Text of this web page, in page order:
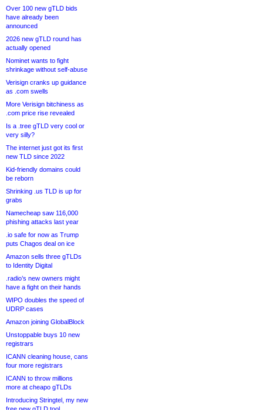
Over 100 new gTLD bids
have already been
announced
2026 new gTLD round has
actually opened
Nominet wants to fight
shrinkage without self-abuse
Verisign cranks up guidance
as .com swells
More Verisign bitchiness as
.com price rise revealed
Is a .tree gTLD very cool or
very silly?
The internet just got its first
new TLD since 2022
Kid-friendly domains could
be reborn
Shrinking .us TLD is up for
grabs
Namecheap saw 116,000
phishing attacks last year
.io safe for now as Trump
puts Chagos deal on ice
Amazon sells three gTLDs
to Identity Digital
.radio’s new owners might
have a fight on their hands
WIPO doubles the speed of
UDRP cases
Amazon joining GlobalBlock
Unstoppable buys 10 new
registrars
ICANN cleaning house, cans
four more registrars
ICANN to throw millions
more at cheapo gTLDs
Introducing Stringtel, my new